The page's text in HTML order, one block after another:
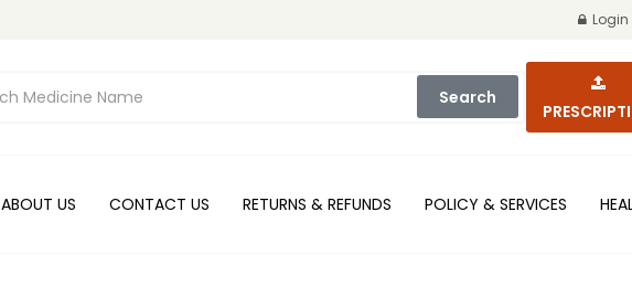
Login
Search
ABOUT US CONTACT US RETURNS & REFUNDS POLICY & SERVICES